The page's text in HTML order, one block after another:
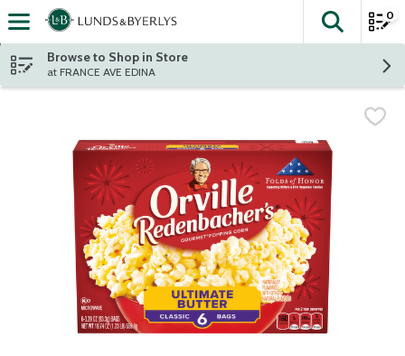
Skip header to page content
The
0
Browse to Shop in Store
at FRANCE AVE EDINA